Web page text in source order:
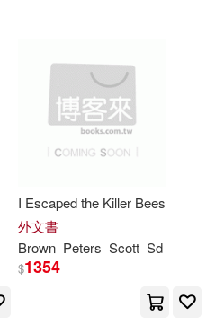
Roy(3)
Saint(3)
Pr(1)
I Escaped the Killer Bees
外文書
Brown Peters Scott Sd
$1354